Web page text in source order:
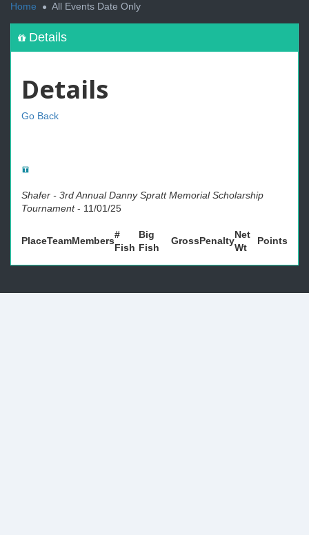
Home
All Events Date Only
Details
Details
Go Back
Shafer - 3rd Annual Danny Spratt Memorial Scholarship
Tournament- 11/01/25
PlaceTeamMembers
#
Fish
Big
Fish
GrossPenalty
Net
Wt
Points